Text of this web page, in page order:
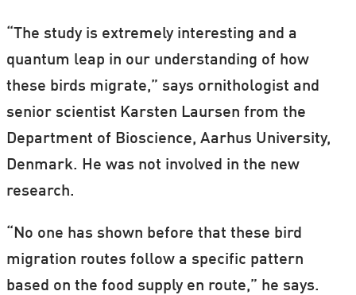
“The study is extremely interesting and a
quantum leap in our understanding of how
these birds migrate,” says ornithologist and
senior scientist Karsten Laursen from the
Department of Bioscience, Aarhus University,
Denmark. He was not involved in the new
research.
“No one has shown before that these bird
migration routes follow a specific pattern
based on the food supply en route,” he says.